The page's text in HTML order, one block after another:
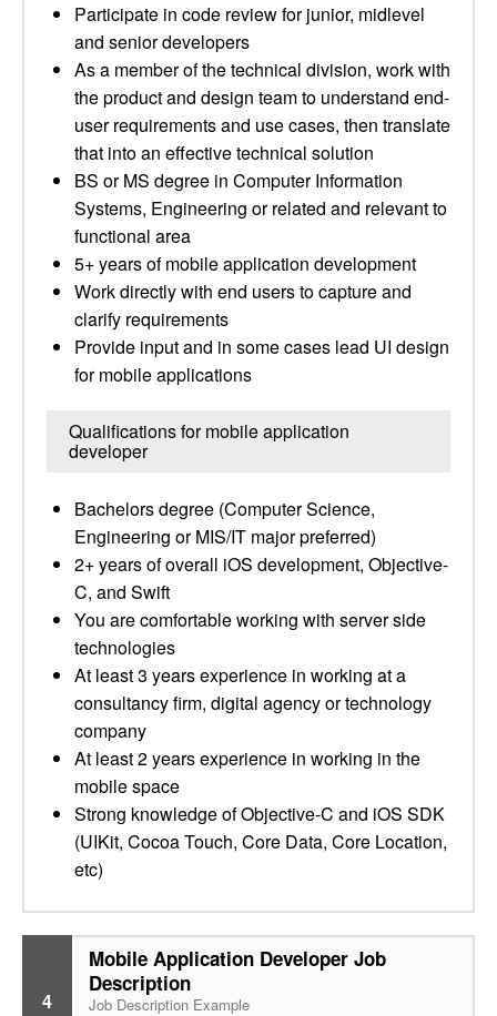
Participate in code review for junior, midlevel
and senior developers
As a member of the technical division, work with
the product and design team to understand end-
user requirements and use cases, then translate
that into an effective technical solution
BS or MS degree in Computer Information
Systems, Engineering or related and relevant to
functional area
5+ years of mobile application development
Work directly with end users to capture and
clarify requirements
Provide input and in some cases lead UI design
for mobile applications
Qualifications for mobile application
developer
Bachelors degree (Computer Science,
Engineering or MIS/IT major preferred)
2+ years of overall iOS development, Objective-
C, and Swift
You are comfortable working with server side
technologies
At least 3 years experience in working at a
consultancy firm, digital agency or technology
company
At least 2 years experience in working in the
mobile space
Strong knowledge of Objective-C and iOS SDK
(UIKit, Cocoa Touch, Core Data, Core Location,
etc)
4
Mobile Application Developer Job
Description
Job Description Example